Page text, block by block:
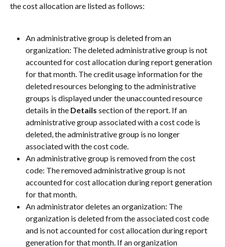
the cost allocation are listed as follows:
An administrative group is deleted from an
organization: The deleted administrative group is not
accounted for cost allocation during report generation
for that month. The credit usage information for the
deleted resources belonging to the administrative
groups is displayed under the unaccounted resource
details in the Details section of the report. If an
administrative group associated with a cost code is
deleted, the administrative group is no longer
associated with the cost code.
An administrative group is removed from the cost
code: The removed administrative group is not
accounted for cost allocation during report generation
for that month.
An administrator deletes an organization: The
organization is deleted from the associated cost code
and is not accounted for cost allocation during report
generation for that month. If an organization